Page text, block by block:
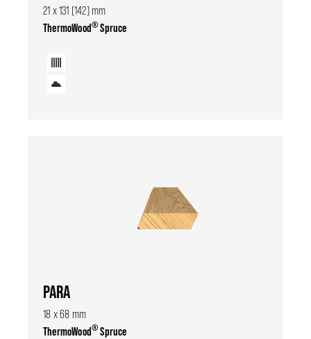
21 x 131 (142) mm
ThermoWood®Spruce
PARA
18 x 68 mm
ThermoWood®Spruce